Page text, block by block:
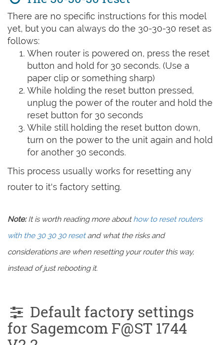
There are no specific instructions for this model
yet, but you can always do the 30-30-30 reset as
follows:
When router is powered on, press the reset
button and hold for 30 seconds. (Use a
paper clip or something sharp)
While holding the reset button pressed,
unplug the power of the router and hold the
reset button for 30 seconds
While still holding the reset button down,
turn on the power to the unit again and hold
for another 30 seconds.
This process usually works for resetting any
router to it's factory setting.
Note:It is worth reading more abouthow to reset routers
with the 30 30 30 resetand what the risks and
considerations are when resetting your router this way,
instead of just rebooting it.
Default factory settings
for Sagemcom F@ST 1744